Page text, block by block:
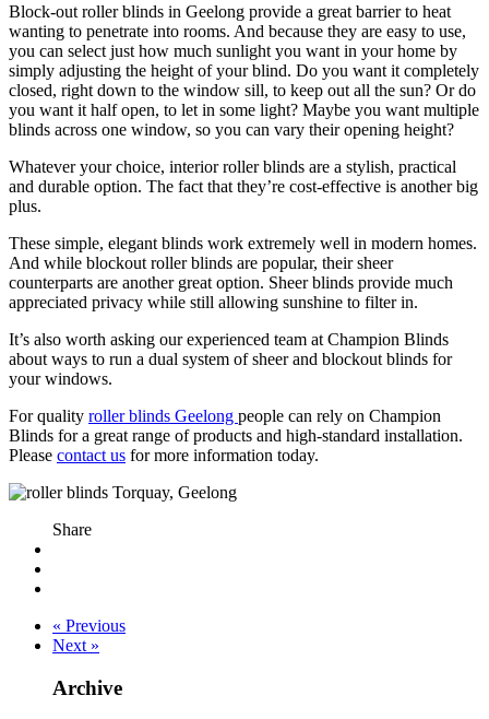
Block-out roller blinds in Geelong provide a great barrier to heat
wanting to penetrate into rooms. And because they are easy to use,
you can select just how much sunlight you want in your home by
simply adjusting the height of your blind. Do you want it completely
closed, right down to the window sill, to keep out all the sun? Or do
you want it half open, to let in some light? Maybe you want multiple
blinds across one window, so you can vary their opening height?
Whatever your choice, interior roller blinds are a stylish, practical
and durable option. The fact that they’re cost-effective is another big
plus.
These simple, elegant blinds work extremely well in modern homes.
And while blockout roller blinds are popular, their sheer
counterparts are another great option. Sheer blinds provide much
appreciated privacy while still allowing sunshine to filter in.
It’s also worth asking our experienced team at Champion Blinds
about ways to run a dual system of sheer and blockout blinds for
your windows.
For quality roller blinds Geelong people can rely on Champion
Blinds for a great range of products and high-standard installation.
Please contact us for more information today.
Share
« Previous
Next »
Archive